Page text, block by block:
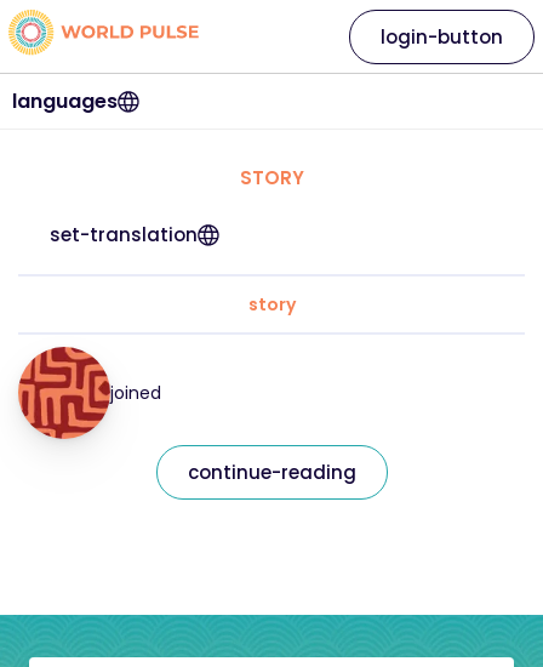
languages
login-button
STORY
set-translation
story
joined
continue-reading